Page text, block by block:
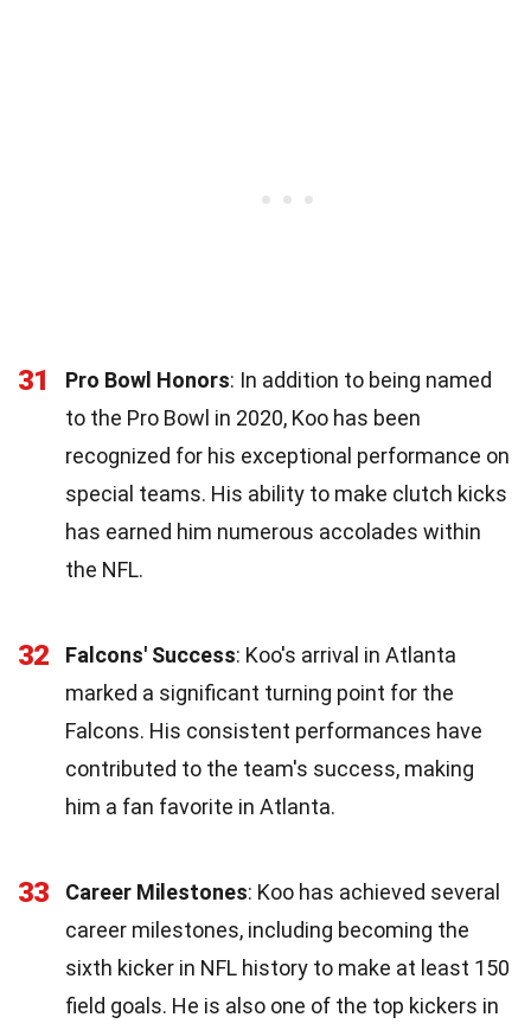
31 Pro Bowl Honors: In addition to being named
to the Pro Bowl in 2020, Koo has been
recognized for his exceptional performance on
special teams. His ability to make clutch kicks
has earned him numerous accolades within
the NFL.
32 Falcons' Success: Koo's arrival in Atlanta
marked a significant turning point for the
Falcons. His consistent performances have
contributed to the team's success, making
him a fan favorite in Atlanta.
33 Career Milestones: Koo has achieved several
career milestones, including becoming the
sixth kicker in NFL history to make at least 150
field goals. He is also one of the top kickers in